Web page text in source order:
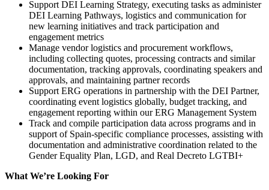
Support DEI Learning Strategy, executing tasks as administer
DEI Learning Pathways, logistics and communication for
new learning initiatives and track participation and
engagement metrics
Manage vendor logistics and procurement workflows,
including collecting quotes, processing contracts and similar
documentation, tracking approvals, coordinating speakers and
approvals, and maintaining partner records
Support ERG operations in partnership with the DEI Partner,
coordinating event logistics globally, budget tracking, and
engagement reporting within our ERG Management System
Track and compile participation data across programs and in
support of Spain-specific compliance processes, assisting with
documentation and administrative coordination related to the
Gender Equality Plan, LGD, and Real Decreto LGTBI+
What We’re Looking For